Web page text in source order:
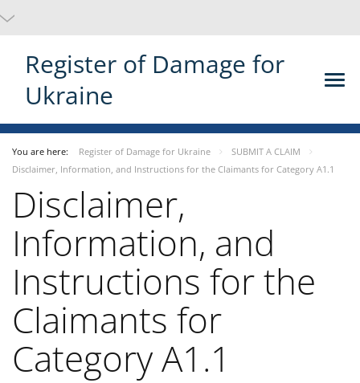
Register of Damage for
Ukraine
You are here: Register of Damage for Ukraine
SUBMIT A CLAIM
Disclaimer, Information, and Instructions for the Claimants for Category A1.1
Disclaimer,
Information, and
Instructions for the
Claimants for
Category A1.1